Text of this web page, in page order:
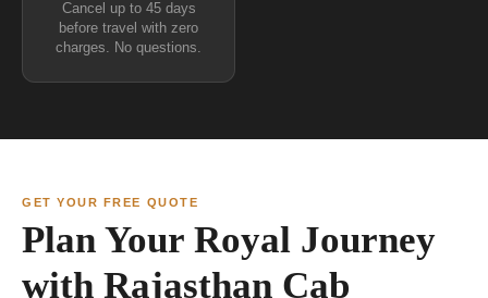
Cancel up to 45 days
before travel with zero
charges. No questions.
GET YOUR FREE QUOTE
Plan Your Royal Journey
with Rajasthan Cab